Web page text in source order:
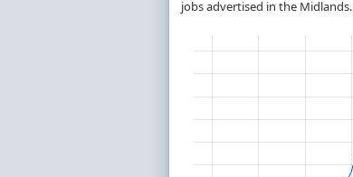
jobs advertised in the Midlands.